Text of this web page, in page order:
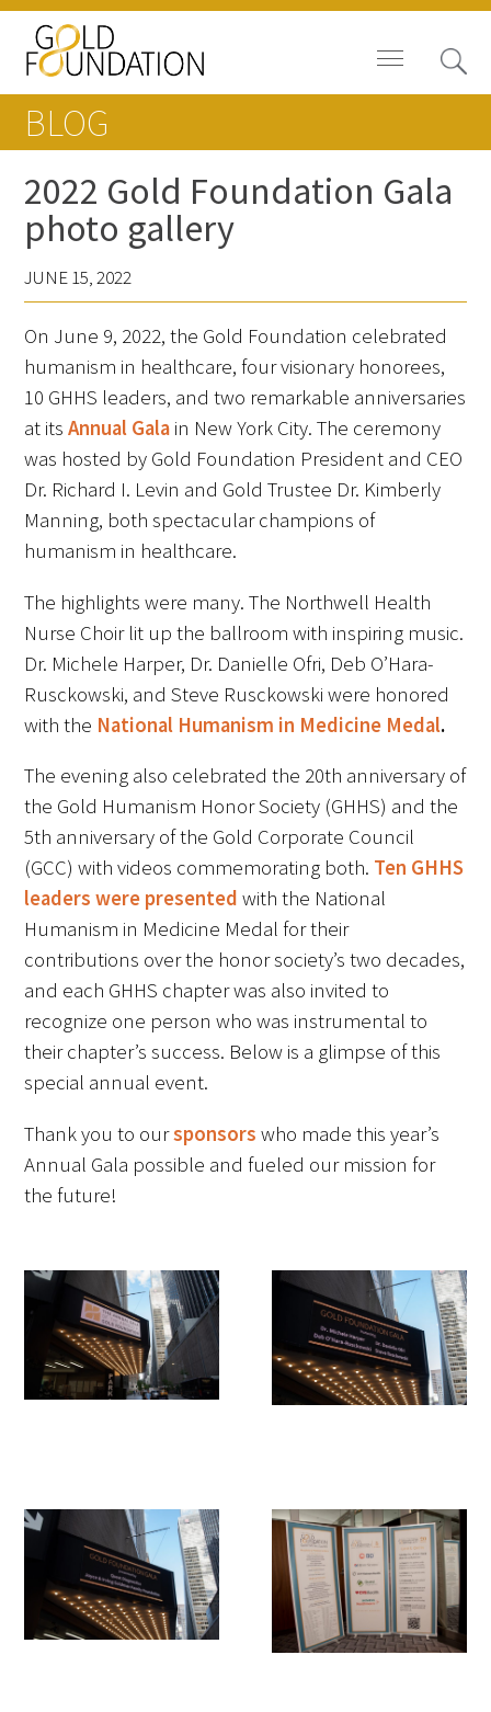
Board of Trustees
Staff
Contact Us
Gold Foundation for Humanistic
Healthcare, Canada
Careers
FAQs
Signature Programs
Gold Humanism Summit
White Coat Ceremony
Gold Humanism Honor Society
Tell Me More®
Awards Programs
AACN-Gold Interprofessional Humanism
in Healthcare Award
Leonard Tow Humanism in Medicine
Award
Pearl Birnbaum Hurwitz Humanism in
Arnold P. Gold Foundation Humanism in
Medicine Award at the AAMC
Humanism and Excellence in Teaching
Award
Scholar Programs
Jordan J. Cohen Humanism in Medicine
Lecture at the AAMC Conference
BLOG
2022 Gold Foundation Gala
photo gallery
JUNE 15, 2022
On June 9, 2022, the Gold Foundation celebrated
humanism in healthcare, four visionary honorees,
10 GHHS leaders, and two remarkable anniversaries
at itsAnnual Gala in New York City. The ceremony
was hosted by Gold Foundation President and CEO
Dr. Richard I. Levin and Gold Trustee Dr. Kimberly
Manning, both spectacular champions of
humanism in healthcare.
The highlights were many. The Northwell Health
Nurse Choir lit up the ballroom with inspiring music.
Dr. Michele Harper, Dr. Danielle Ofri, Deb O’Hara-
Rusckowski, and Steve Rusckowski were honored
with the National Humanism in Medicine Medal.
The evening also celebrated the 20th anniversary of
the Gold Humanism Honor Society (GHHS) and the
5th anniversary of the Gold Corporate Council
(GCC) with videos commemorating both. Ten GHHS
leaders were presented with the National
Humanism in Medicine Medal for their
contributions over the honor society’s two decades,
and each GHHS chapter was also invited to
recognize one person who was instrumental to
their chapter’s success. Below is a glimpse of this
special annual event.
Thank you to oursponsors who made this year’s
Annual Gala possible and fueled our mission for
the future!